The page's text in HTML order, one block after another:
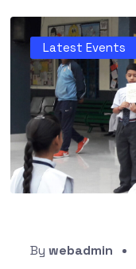
Latest Events
By webadmin